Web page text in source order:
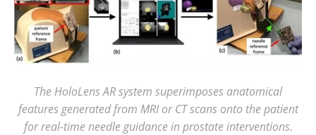
The HoloLens AR system superimposes anatomical
features generated from MRI or CT scans onto the patient
for real-time needle guidance in prostate interventions.